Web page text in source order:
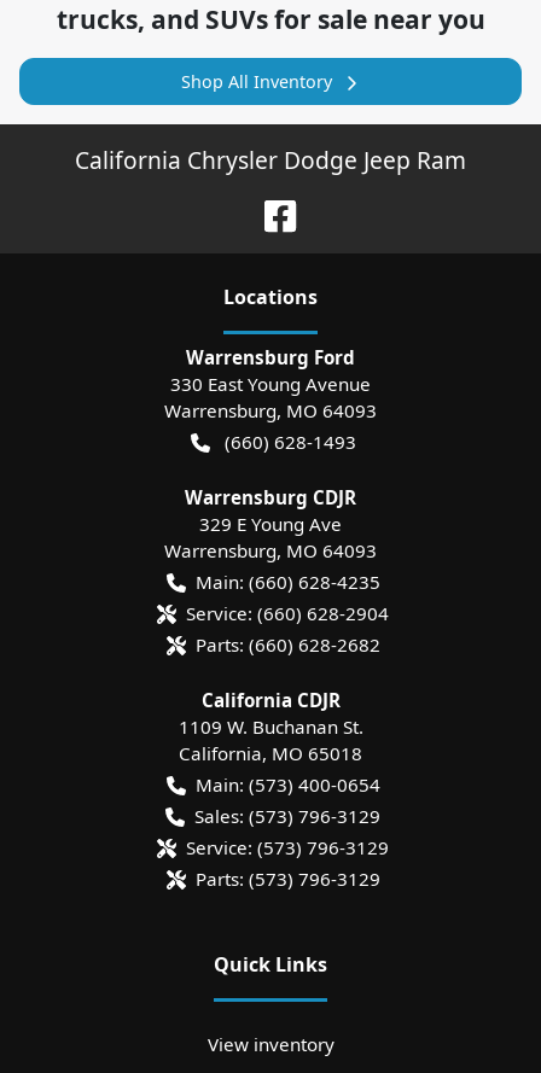
trucks, and SUVs for sale near you
Shop All Inventory
California Chrysler Dodge Jeep Ram
Locations
Warrensburg Ford
330 East Young Avenue
Warrensburg, MO 64093
(660) 628-1493
Warrensburg CDJR
329 E Young Ave
Warrensburg, MO 64093
Main: (660) 628-4235
Service: (660) 628-2904
Parts: (660) 628-2682
California CDJR
1109 W. Buchanan St.
California, MO 65018
Main: (573) 400-0654
Sales: (573) 796-3129
Service: (573) 796-3129
Parts: (573) 796-3129
Quick Links
View inventory